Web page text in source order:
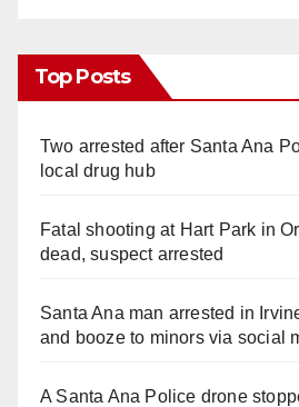
Top Posts
Two arrested after Santa Ana
local drug hub
Fatal shooting at Hart Park in
dead, suspect arrested
Santa Ana man arrested in
and booze to minors via social
A Santa Ana Police drone